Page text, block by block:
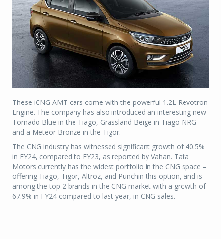
These iCNG AMT cars come with the powerful 1.2L Revotron
Engine. The company has also introduced an interesting new
Tornado Blue in the Tiago, Grassland Beige in Tiago NRG
and a Meteor Bronze in the Tigor.
The CNG industry has witnessed significant growth of 40.5%
in FY24, compared to FY23, as reported by Vahan. Tata
Motors currently has the widest portfolio in the CNG space –
offering Tiago, Tigor, Altroz, and Punchin this option, and is
among the top 2 brands in the CNG market with a growth of
67.9% in FY24 compared to last year, in CNG sales.